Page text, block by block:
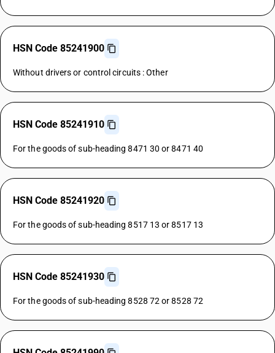
HSN Code 85241900
Without drivers or control circuits : Other
HSN Code 85241910
For the goods of sub-heading 8471 30 or 8471 40
HSN Code 85241920
For the goods of sub-heading 8517 13 or 8517 13
HSN Code 85241930
For the goods of sub-heading 8528 72 or 8528 72